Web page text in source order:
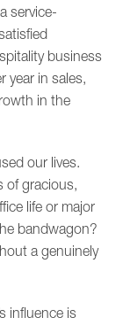
service-
business
year in sales,
in the
our lives.
of gracious,
life or major
bandwagon?
a genuinely
influence is